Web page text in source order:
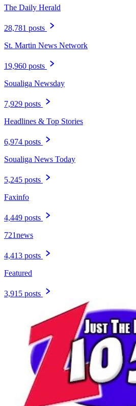
The Daily Herald
28,781 posts
St. Martin News Network
19,960 posts
Soualiga Newsday
7,929 posts
Headlines & Top Stories
6,974 posts
Soualiga News Today
5,245 posts
Faxinfo
4,449 posts
721news
4,413 posts
Featured
3,915 posts